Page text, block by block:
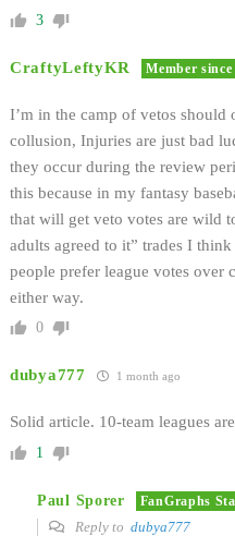
3
CraftyLeftyKR Member since
I’m in the camp of vetos should
collusion, Injuries are just bad
they occur during the review
this because in my fantasy
that will get veto votes are wild
adults agreed to it” trades I
people prefer league votes over
either way.
0
dubya777 1 month ago
Solid article. 10-team leagues
1
Paul Sporer FanGraphs
Reply to dubya777